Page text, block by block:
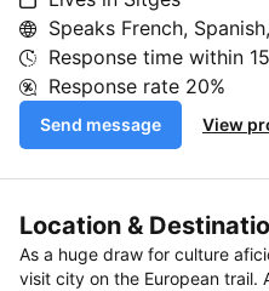
Speaks French,
Response time within
Response rate 20%
Send message View
Location &
As a huge draw for culture
visit city on the European trail.